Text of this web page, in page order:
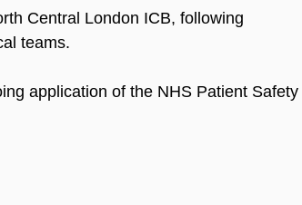
Central London ICB, following
teams.
application of the NHS Patient Safety